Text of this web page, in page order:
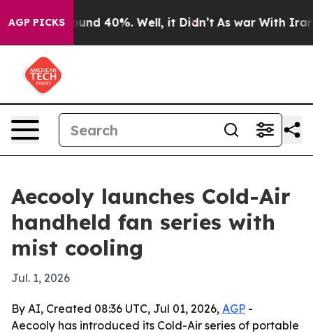
AGP PICKSAround 40%. Well, it Didn’t As war With Iran
Aecooly launches Cold-Air
handheld fan series with
mist cooling
Jul. 1, 2026
By AI, Created 08:36 UTC, Jul 01, 2026, AGP -
Aecooly has introduced its Cold-Air series of portable